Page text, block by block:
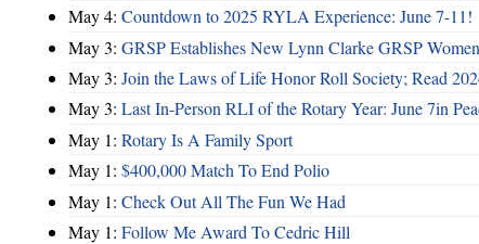
May 4: Countdown to 2025 RYLA Experience: June 7-11!
May 3: GRSP Establishes New Lynn Clarke GRSP
May 3: Join the Laws of Life Honor Roll Society; Read
May 3: Last In-Person RLI of the Rotary Year: June 7in
May 1: Rotary Is A Family Sport
May 1: $400,000 Match To End Polio
May 1: Check Out All The Fun We Had
May 1: Follow Me Award To Cedric Hill